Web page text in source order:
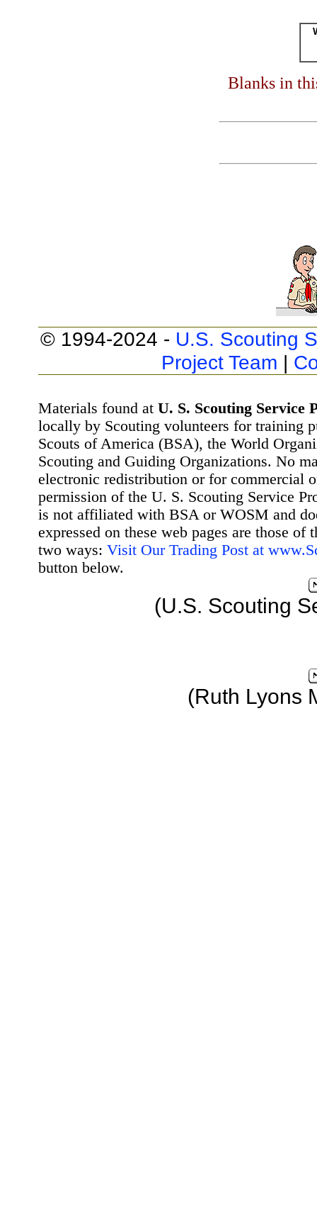
Blanks in
© 1994-2024 - U.S. Scouting
Project Team |
Materials found at U. S. Scouting Service
locally by Scouting volunteers for training
Scouts of America (BSA), the World
Scouting and Guiding Organizations. No
electronic redistribution or for commercial
permission of the U. S. Scouting Service
is not affiliated with BSA or WOSM and
expressed on these web pages are those
two ways: Visit Our Trading Post at
button below.
(U.S. Scouting
(Ruth Lyons